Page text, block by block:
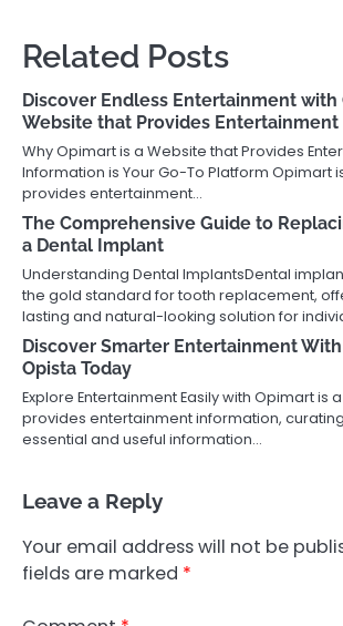
Related Posts
Discover Endless Entertainment with
Website that Provides
Why Opimart is a Website that Provides
Information is Your Go-To Platform Opimart
provides entertainment…
The Comprehensive Guide to
a Dental Implant
Understanding Dental ImplantsDental
the gold standard for tooth replacement,
lasting and natural-looking solution for
Discover Smarter Entertainment
Opista Today
Explore Entertainment Easily with Opimart is
provides entertainment information,
essential and useful information…
Leave a Reply
Your email address will not be
fields are marked *